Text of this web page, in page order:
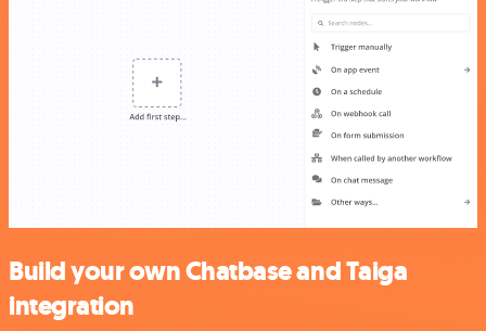
Build your own Chatbase and Taiga
integration